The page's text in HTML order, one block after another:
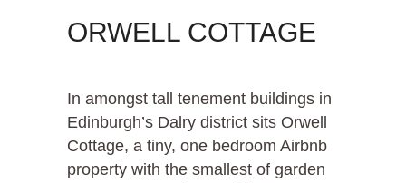
ORWELL COTTAGE
In amongst tall tenement buildings in
Edinburgh’s Dalry district sits Orwell
Cottage, a tiny, one bedroom Airbnb
property with the smallest of garden